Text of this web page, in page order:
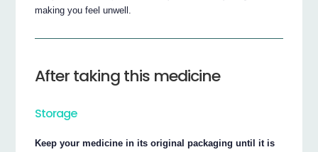
making you feel unwell.
After taking this medicine
Storage
Keep your medicine in its original packaging until it is